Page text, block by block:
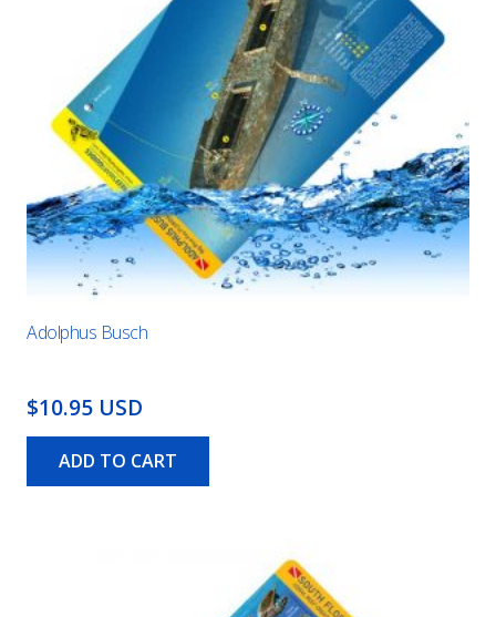
Adolphus Busch
$10.95 USD
ADD TO CART